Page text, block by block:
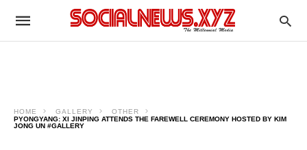
HOME GALLERY
OTHER
PYONGYANG: XI JINPING ATTENDS THE FAREWELL CEREMONY HOSTED BY KIM
JONG UN #GALLERY